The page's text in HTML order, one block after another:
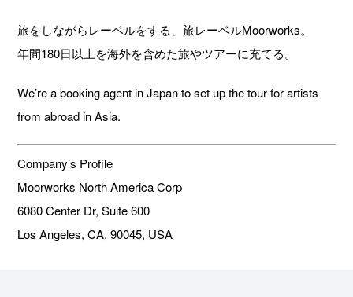
旅をしながらレーベルをする、旅レーベルMoorworks。
年間180日以上を海外を含めた旅やツアーに充てる。
We’re a booking agent in Japan to set up the tour for artists
from abroad in Asia.
Company’s Profile
Moorworks North America Corp
6080 Center Dr, Suite 600
Los Angeles, CA, 90045, USA